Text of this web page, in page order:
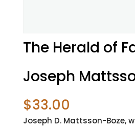
The Herald of
Joseph
$33.00
Joseph D. Mattsson-Boze,